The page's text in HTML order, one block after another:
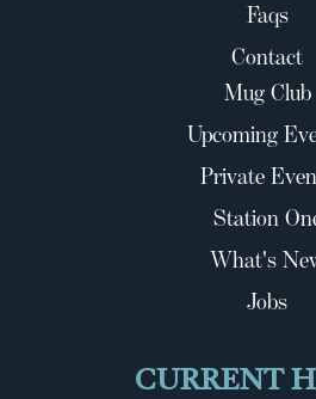
Faqs
Contact
Mug Club
Upcoming
Private
Station
What's
Jobs
CURRENT